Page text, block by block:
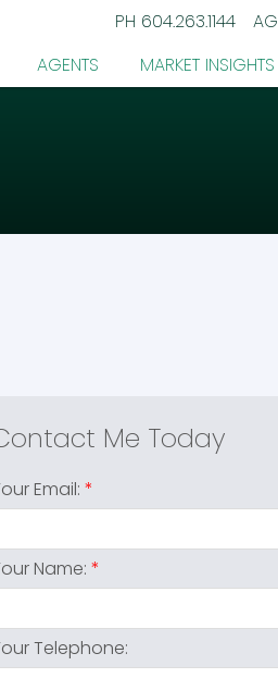
PH 604.263.1144
AGENTS MARKET INSIGHTS
Email:
Name:
Telephone: